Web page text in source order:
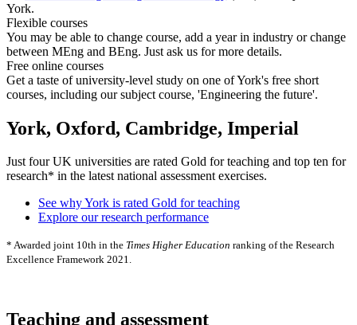
York.
Flexible courses
You may be able to change course, add a year in industry or change
between MEng and BEng. Just ask us for more details.
Free online courses
Get a taste of university-level study on one of York's free short
courses, including our subject course, 'Engineering the future'.
York, Oxford, Cambridge, Imperial
Just four UK universities are rated Gold for teaching and top ten for
research* in the latest national assessment exercises.
See why York is rated Gold for teaching
Explore our research performance
* Awarded joint 10th in the Times Higher Education ranking of the Research
Excellence Framework 2021.
Teaching and assessment